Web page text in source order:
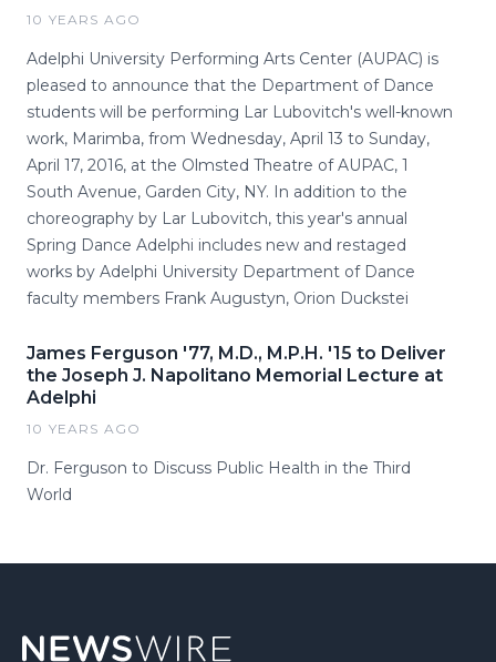
10 YEARS AGO
Adelphi University Performing Arts Center (AUPAC) is
pleased to announce that the Department of Dance
students will be performing Lar Lubovitch's well-known
work, Marimba, from Wednesday, April 13 to Sunday,
April 17, 2016, at the Olmsted Theatre of AUPAC, 1
South Avenue, Garden City, NY. In addition to the
choreography by Lar Lubovitch, this year's annual
Spring Dance Adelphi includes new and restaged
works by Adelphi University Department of Dance
faculty members Frank Augustyn, Orion Duckstei
James Ferguson '77, M.D., M.P.H. '15 to Deliver
the Joseph J. Napolitano Memorial Lecture at
Adelphi
10 YEARS AGO
Dr. Ferguson to Discuss Public Health in the Third
World